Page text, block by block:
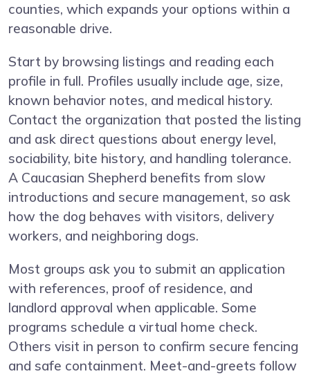
counties, which expands your options within a
reasonable drive.
Start by browsing listings and reading each
profile in full. Profiles usually include age, size,
known behavior notes, and medical history.
Contact the organization that posted the listing
and ask direct questions about energy level,
sociability, bite history, and handling tolerance.
A Caucasian Shepherd benefits from slow
introductions and secure management, so ask
how the dog behaves with visitors, delivery
workers, and neighboring dogs.
Most groups ask you to submit an application
with references, proof of residence, and
landlord approval when applicable. Some
programs schedule a virtual home check.
Others visit in person to confirm secure fencing
and safe containment. Meet-and-greets follow